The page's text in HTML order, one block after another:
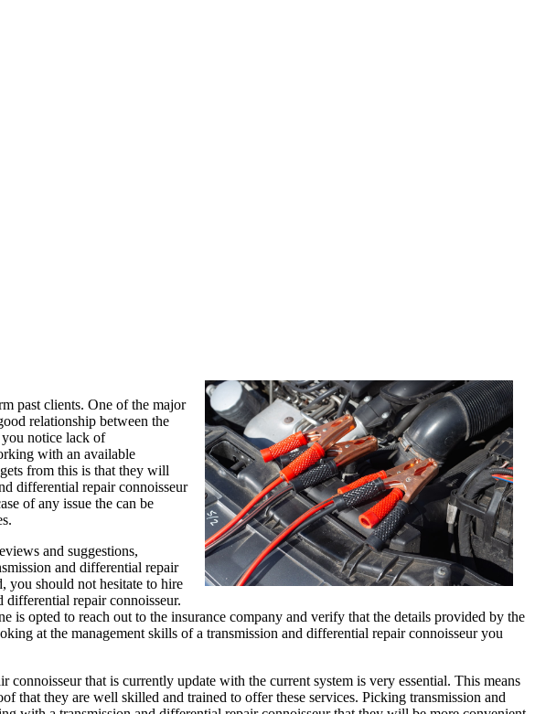
past clients. One of the major
relationship between the
notice lack of
with an available
from this is that they will
differential repair connoisseur
of any issue the can be
and suggestions,
and differential repair
you should not hesitate to hire
differential repair connoisseur.
is opted to reach out to the insurance company and verify that the details provided by the
at the management skills of a transmission and differential repair connoisseur you
that is currently update with the current system is very essential. This means
that they are well skilled and trained to offer these services. Picking transmission and